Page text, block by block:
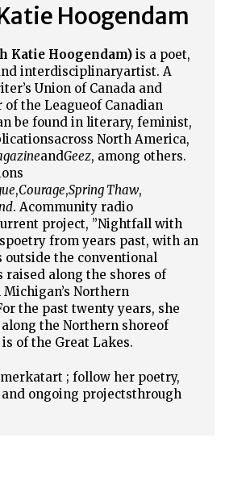
Hoogendam
Katie Hoogendam)is a poet,
interdisciplinaryartist. A
Union of Canada and
of the Leagueof Canadian
be found in literary, feminist,
across North America,
andGeez, among others.
,Courage,Spring Thaw,
. Acommunity radio
project, ”Nightfall with
poetry from years past, with an
outside the conventional
raised along the shores of
Northern
the past twenty years, she
the Northern shoreof
of the Great Lakes.
; follow her poetry,
ongoing projectsthrough